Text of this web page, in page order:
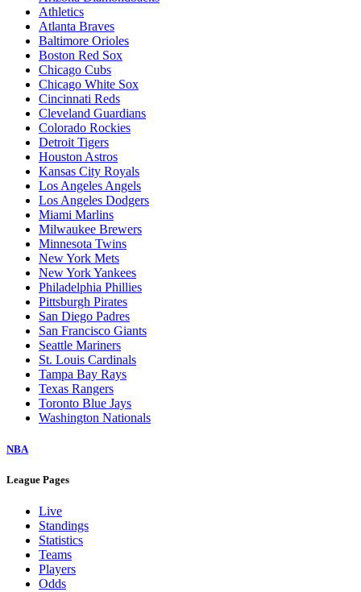
Athletics
Atlanta Braves
Baltimore Orioles
Boston Red Sox
Chicago Cubs
Chicago White Sox
Cincinnati Reds
Cleveland Guardians
Colorado Rockies
Detroit Tigers
Houston Astros
Kansas City Royals
Los Angeles Angels
Los Angeles Dodgers
Miami Marlins
Milwaukee Brewers
Minnesota Twins
New York Mets
New York Yankees
Philadelphia Phillies
Pittsburgh Pirates
San Diego Padres
San Francisco Giants
Seattle Mariners
St. Louis Cardinals
Tampa Bay Rays
Texas Rangers
Toronto Blue Jays
Washington Nationals
NBA
League Pages
Live
Standings
Statistics
Teams
Players
Odds